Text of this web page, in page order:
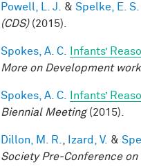
Powell, L. J. & Spelke, E. S.
(CDS)(2015).
Spokes, A. C. Infants’
More on Development
Spokes, A. C. Infants’
Biennial Meeting(2015).
Dillon, M. R. Izard, V. &
Society Pre-Conference